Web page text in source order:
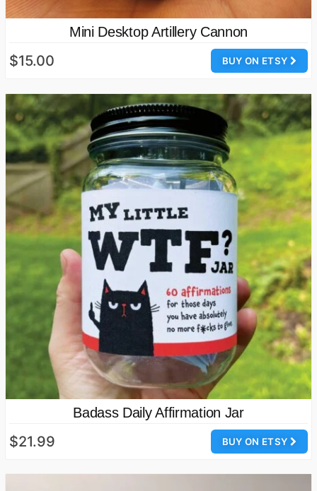
Mini Desktop Artillery Cannon
BUY ON ETSY
$15.00
Badass Daily Affirmation Jar
BUY ON ETSY
$21.99